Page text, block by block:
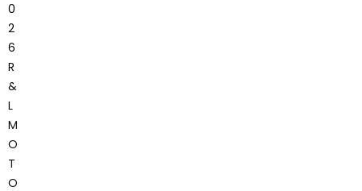
0
2
6
R
&
L
M
O
T
O